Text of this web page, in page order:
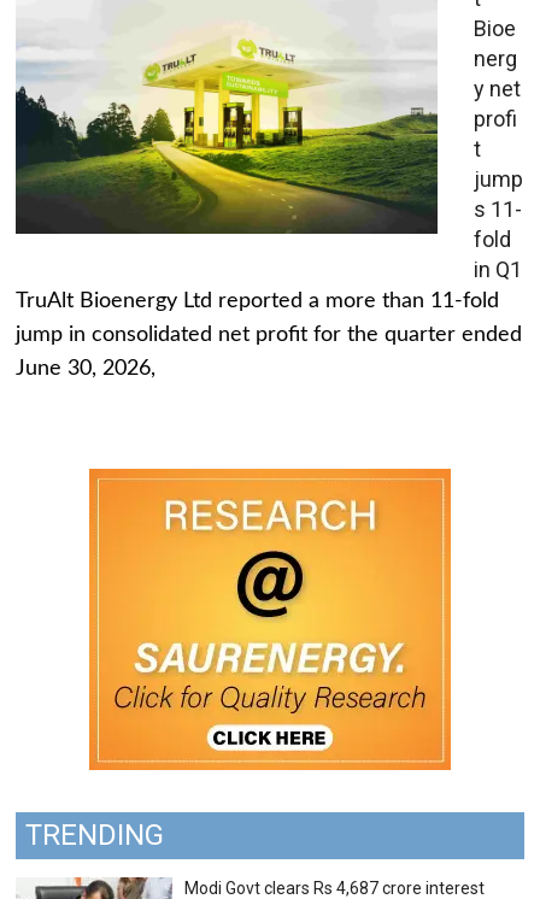
Bioe
nerg
y net
profi
t
jump
s 11-
fold
in Q1
TruAlt Bioenergy Ltd reported a more than 11-fold
jump in consolidated net profit for the quarter ended
June 30, 2026,
TRENDING
Modi Govt clears Rs 4,687 crore interest